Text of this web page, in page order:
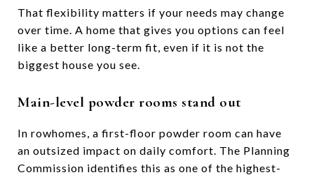
That flexibility matters if your needs may change
over time. A home that gives you options can feel
like a better long-term fit, even if it is not the
biggest house you see.
Main-level powder rooms stand out
In rowhomes, a first-floor powder room can have
an outsized impact on daily comfort. The Planning
Commission identifies this as one of the highest-